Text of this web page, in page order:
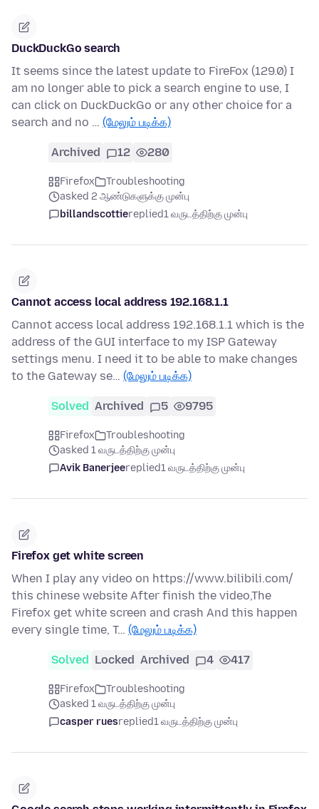
DuckDuckGo search
It seems since the latest update to FireFox (129.0) I
am no longer able to pick a search engine to use, I
can click on DuckDuckGo or any other choice for a
search and no … (மேலும் படிக்க)
Archived 12 280
Firefox
Troubleshooting
asked 2 ஆண்டுகளுக்கு முன்பு
billandscottiereplied1 வருடத்திற்கு முன்பு
Cannot access local address 192.168.1.1
Cannot access local address 192.168.1.1 which is the
address of the GUI interface to my ISP Gateway
settings menu. I need it to be able to make changes
to the Gateway se… (மேலும் படிக்க)
Solved Archived 5 9795
Firefox
Troubleshooting
asked 1 வருடத்திற்கு முன்பு
Avik Banerjeereplied1 வருடத்திற்கு முன்பு
Firefox get white screen
When I play any video on https://www.bilibili.com/
this chinese website After finish the video,The
Firefox get white screen and crash And this happen
every single time, T… (மேலும் படிக்க)
Solved Locked Archived 4 417
Firefox
Troubleshooting
asked 1 வருடத்திற்கு முன்பு
casper ruesreplied1 வருடத்திற்கு முன்பு